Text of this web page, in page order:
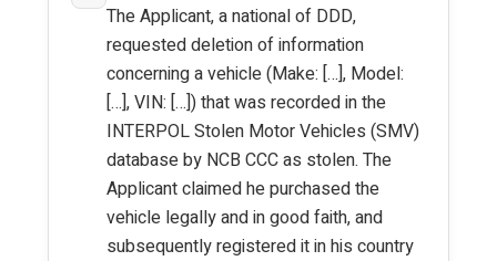
The Applicant, a national of DDD,
requested deletion of information
concerning a vehicle (Make: […], Model:
[…], VIN: […]) that was recorded in the
INTERPOL Stolen Motor Vehicles (SMV)
database by NCB CCC as stolen. The
Applicant claimed he purchased the
vehicle legally and in good faith, and
subsequently registered it in his country